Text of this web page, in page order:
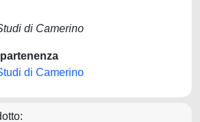
di Camerino
di Camerino